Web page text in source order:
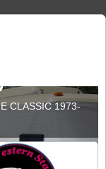
CLASSIC 1973-